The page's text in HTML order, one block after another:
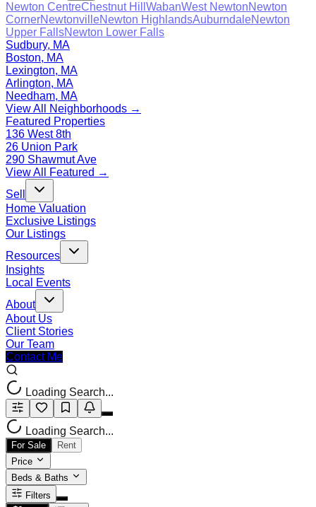
Newton CentreChestnut Hill WabanWest NewtonNewton
CornerNewtonvilleNewton HighlandsAuburndaleNewton
Upper FallsNewton Lower Falls
Sudbury, MA
Boston, MA
Lexington, MA
Arlington, MA
Needham, MA
View All Neighborhoods →
Featured Properties
136 West 8th
26 Union Park
290 Shawmut Ave
View All Featured →
Sell
Home Valuation
Exclusive Listings
Our Listings
Resources
Insights
Local Events
About
About Us
Client Stories
Our Team
Contact Me
Loading Search...
Loading Search...
For Sale
Rent
Price
Beds & Baths
Filters